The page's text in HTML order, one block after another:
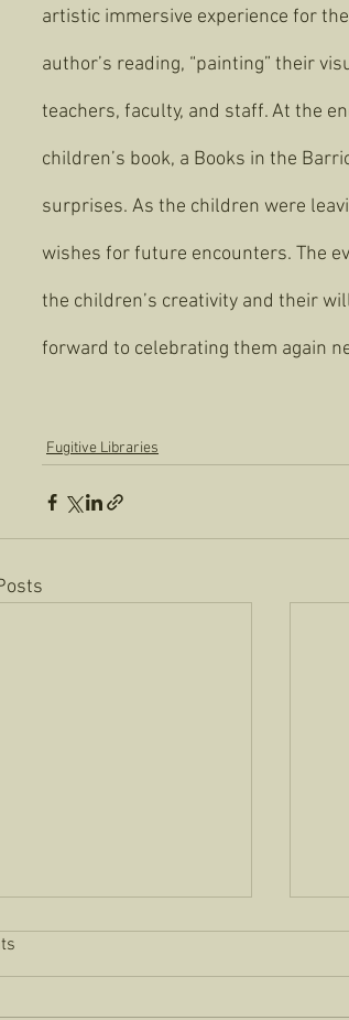
artistic immersive experience for
author’s reading, “painting” their
teachers, faculty, and staff. At the
children’s book, a Books in the
surprises. As the children were
wishes for future encounters. The
the children’s creativity and their
forward to celebrating them again
Fugitive Libraries